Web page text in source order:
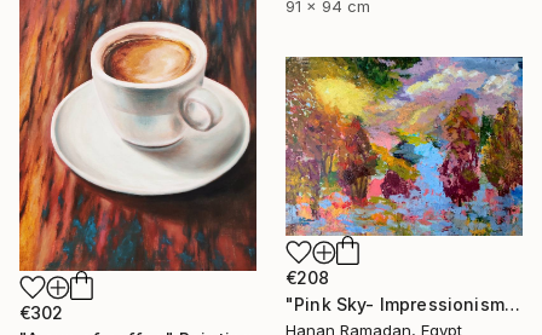
91 x 94 cm
€302
€208
"Pink Sky- Impressionism Landscape Oil Painting" Painting
Hanan Ramadan, Egypt